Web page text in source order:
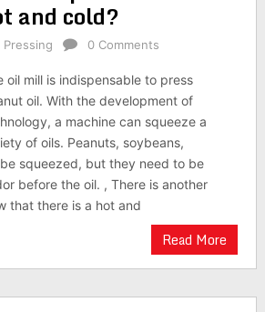
and cold?
Pressing 0 Comments
oil mill is indispensable to press
oil. With the development of
a machine can squeeze a
of oils. Peanuts, soybeans,
squeezed, but they need to be
before the oil. , There is another
that there is a hot and
Read More